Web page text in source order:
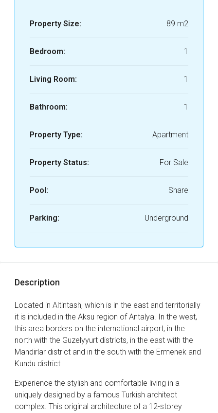
Property Size: 89 m2
Bedroom: 1
Living Room: 1
Bathroom: 1
Property Type: Apartment
Property Status: For Sale
Pool: Share
Parking: Underground
Description
Located in Altintash, which is in the east and territorially
it is included in the Aksu region of Antalya. In the west,
this area borders on the international airport, in the
north with the Guzelyyurt districts, in the east with the
Mandirlar district and in the south with the Ermenek and
Kundu district.
Experience the stylish and comfortable living in a
uniquely designed by a famous Turkish architect
complex. This original architecture of a 12-storey